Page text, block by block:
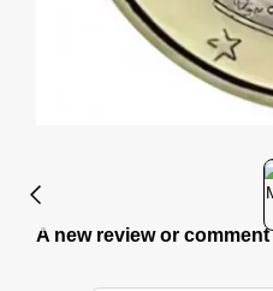
A new review or comment